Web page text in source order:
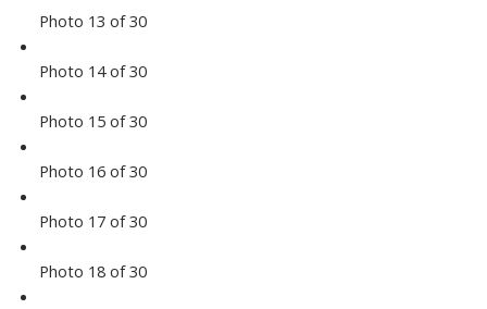
Photo 13 of 30
Photo 14 of 30
Photo 15 of 30
Photo 16 of 30
Photo 17 of 30
Photo 18 of 30